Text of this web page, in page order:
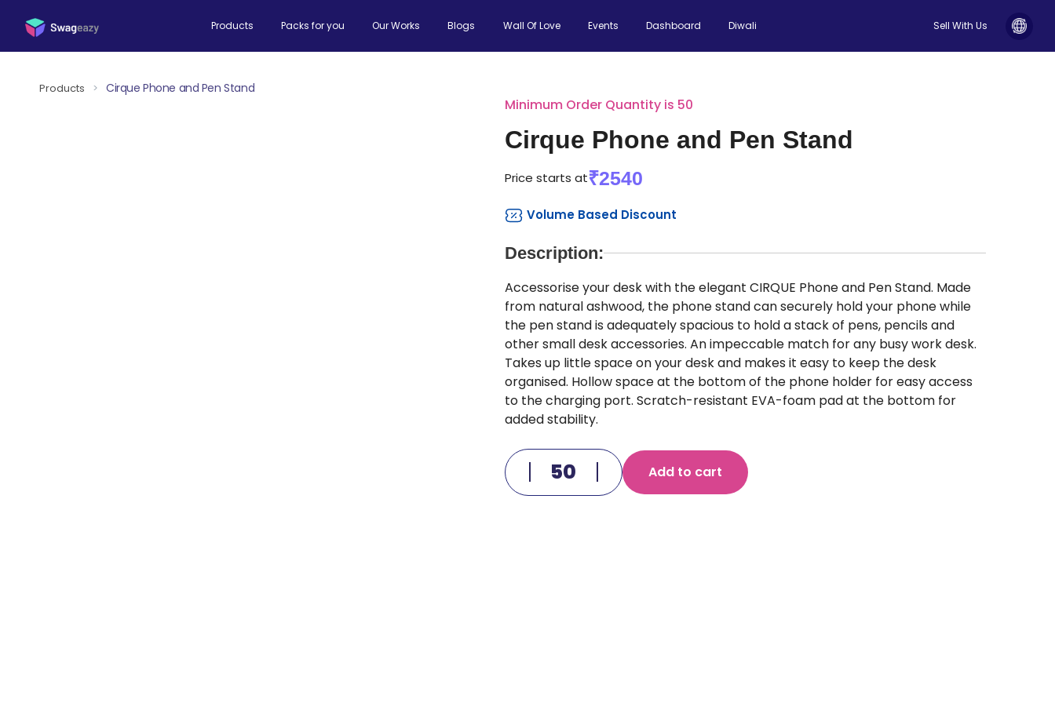
Products Packs for you Our Works Blogs Wall Of Love Events Dashboard Diwali Sell With Us
Products > Cirque Phone and Pen Stand
Minimum Order Quantity is 50
Cirque Phone and Pen Stand
Price starts at₹2540
Volume Based Discount
Description:
Accessorise your desk with the elegant CIRQUE Phone and Pen Stand. Made
from natural ashwood, the phone stand can securely hold your phone while
the pen stand is adequately spacious to hold a stack of pens, pencils and
other small desk accessories. An impeccable match for any busy work desk.
Takes up little space on your desk and makes it easy to keep the desk
organised. Hollow space at the bottom of the phone holder for easy access
to the charging port. Scratch-resistant EVA-foam pad at the bottom for
added stability.
Add to cart